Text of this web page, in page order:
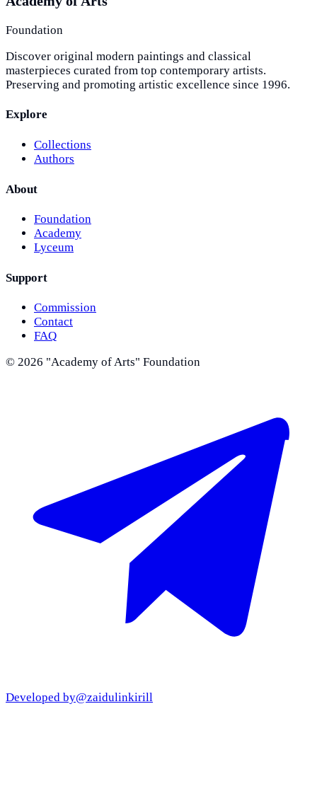
Foundation
Discover original modern paintings and classical
masterpieces curated from top contemporary artists.
Preserving and promoting artistic excellence since 1996.
Explore
Collections
Authors
About
Foundation
Academy
Lyceum
Support
Commission
Contact
FAQ
© 2026 "Academy of Arts" Foundation
Developed by@zaidulinkirill